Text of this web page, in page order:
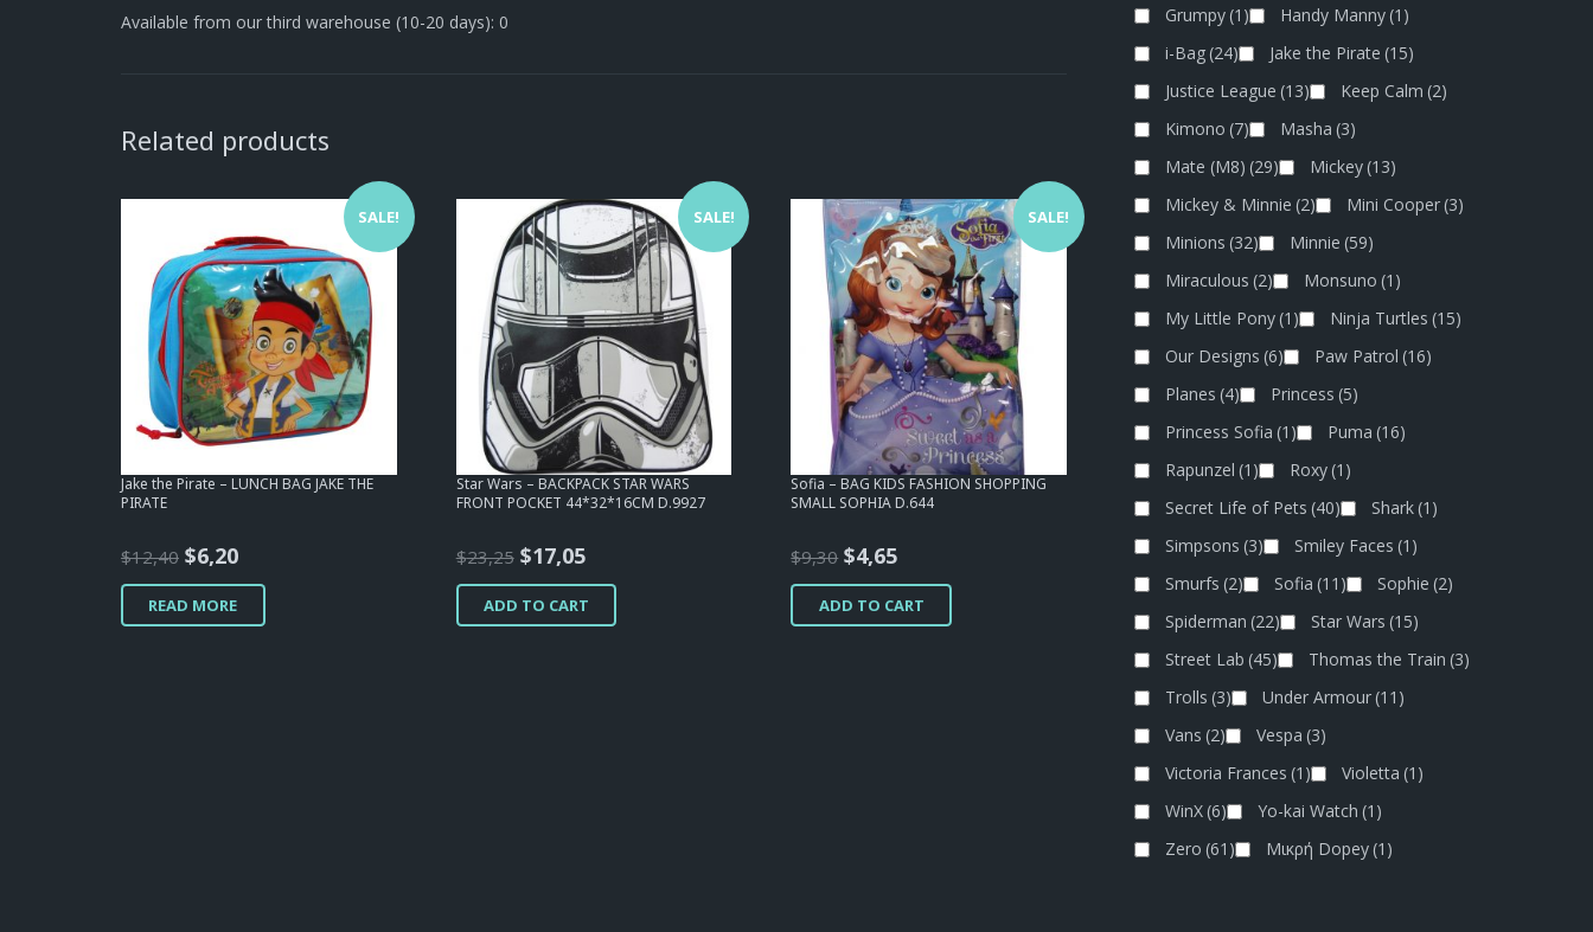
Available from our third warehouse (10-20 days): 0
Related products
SALE!
Jake the Pirate – LUNCH BAG JAKE THE
PIRATE
$12,40 Original
price
was:
$6,20Current
price
READ MORE
SALE!
Star Wars – BACKPACK STAR WARS
FRONT POCKET 44*32*16CM D.9927
$23,25 Original
price
was:
$17,05Current
price
is:
ADD TO CART
SALE!
Sofia – BAG KIDS FASHION SHOPPING
SMALL SOPHIA D.644
$9,30 Original
price
was:
$4,65Current
price
is:
ADD TO CART
Grumpy(1) Handy Manny(1)
i-Bag(24) Jake the Pirate (15)
Justice League (13) Keep Calm (2)
Kimono (7) Masha (3)
Mate (M8) (29) Mickey(13)
Mickey & Minnie (2) Mini Cooper(3)
Minions (32) Minnie (59)
Miraculous (2) Monsuno (1)
My Little Pony(1) Ninja Turtles (15)
Our Designs (6) Paw Patrol (16)
Planes (4) Princess (5)
Princess Sofia (1) Puma (16)
Rapunzel (1) Roxy(1)
Secret Life of Pets (40) Shark(1)
Simpsons (3) Smiley Faces (1)
Smurfs (2) Sofia (11) Sophie (2)
Spiderman (22) Star Wars (15)
Street Lab (45) Thomas the Train (3)
Trolls (3) Under Armour(11)
Vans (2) Vespa (3)
Victoria Frances (1) Violetta (1)
WinX(6) Yo-kai Watch (1)
Zero (61) Μικρή Dopey(1)